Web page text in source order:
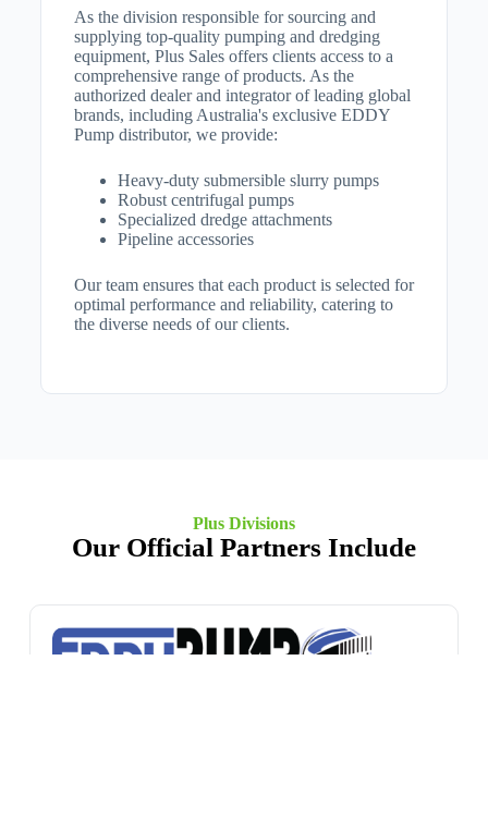
As the division responsible for sourcing and
supplying top-quality pumping and dredging
equipment, Plus Sales offers clients access to a
comprehensive range of products. As the
authorized dealer and integrator of leading global
brands, including Australia's exclusive EDDY
Pump distributor, we provide:
Heavy-duty submersible slurry pumps
Robust centrifugal pumps
Specialized dredge attachments
Pipeline accessories
Our team ensures that each product is selected for
optimal performance and reliability, catering to
the diverse needs of our clients.
Plus Divisions
Our Official Partners Include